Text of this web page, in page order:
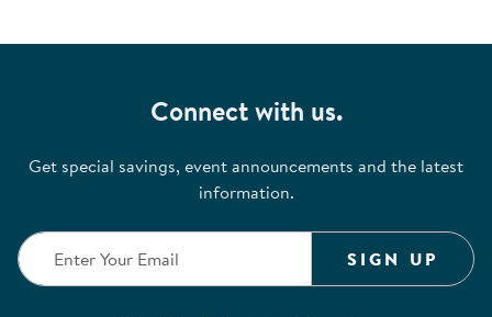
Connect with us.
Get special savings, event announcements and the latest
information.
SIGN UP